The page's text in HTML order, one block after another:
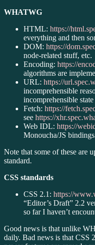
WHATWG
HTML: https://
everything and then
DOM: https://
node-related stuff, etc.
Encoding: https://
algorithms are
URL: https://
incomprehensible
incomprehensible
Fetch: https://
see https://
Web IDL: https://
Monoucha/JS
Note that some of these are
standard.
CSS standards
CSS 2.1: https://
“Editor’s Draft” 2.2
so far I haven’t
Good news is that unlike
daily. Bad news is that CSS